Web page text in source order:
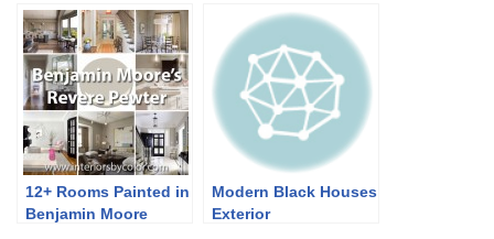
12+ Rooms Painted in
Benjamin Moore
Modern Black Houses
Exterior